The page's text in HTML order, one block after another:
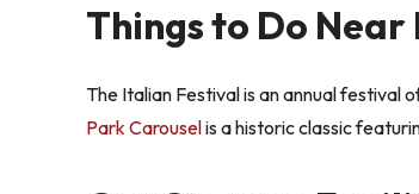
Things to Do Near
The Italian Festival is an annual festival
Park Carouselis a historic classic